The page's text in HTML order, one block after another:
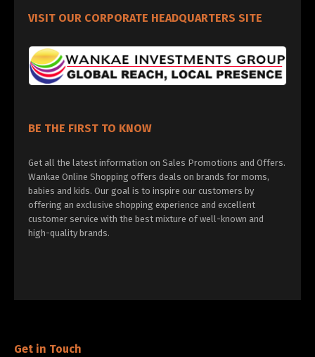
VISIT OUR CORPORATE HEADQUARTERS SITE
BE THE FIRST TO KNOW
Get all the latest information on Sales Promotions and Offers.
Wankae Online Shopping offers deals on brands for moms,
babies and kids. Our goal is to inspire our customers by
offering an exclusive shopping experience and excellent
customer service with the best mixture of well-known and
high-quality brands.
Get in Touch